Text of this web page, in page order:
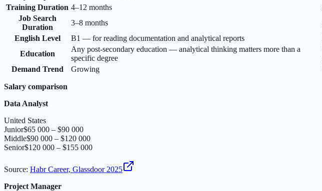
Training Duration 4–12 months
Job Search
Duration
3–8 months
English Level
B1 — for reading documentation and analytical reports
Education
Any post-secondary education — analytical thinking matters more than a
specific degree
Demand Trend
Growing
Salary comparison
Data Analyst
United States
Junior$65 000 – $90 000
Middle$90 000 – $120 000
Senior$120 000 – $155 000
Source: Habr Career, Glassdoor 2025
Project Manager